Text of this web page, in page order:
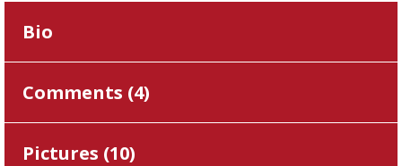
Bio
Comments (4)
Pictures (10)